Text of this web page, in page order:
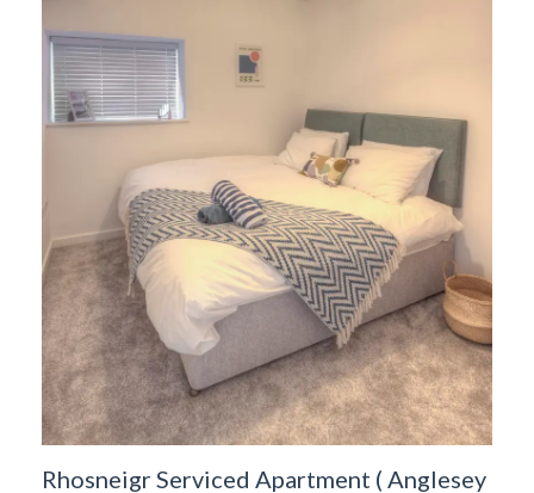
Rhosneigr Serviced Apartment ( Anglesey